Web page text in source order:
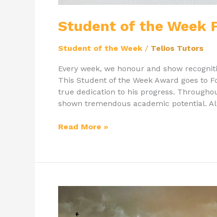
Student of the Week
Student of the Week / Telios Tutors
Every week, we honour and show
This Student of the Week Award goes to
true dedication to his progress.
shown tremendous academic potential.
Read More »
the
Most